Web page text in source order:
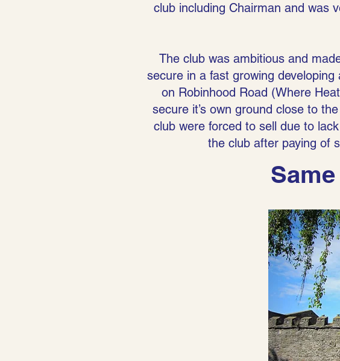
club including Chairman and was
The club was ambitious and
secure in a fast growing
on Robinhood Road (Where
secure it’s own ground close to
club were forced to sell due to
the club after paying of